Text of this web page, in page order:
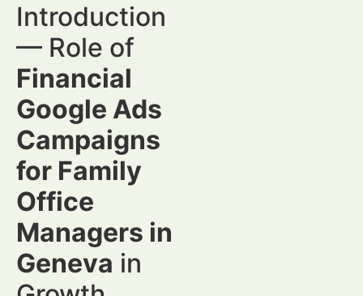
Introduction
— Role of
Financial
Google Ads
Campaigns
for Family
Office
Managers in
Geneva in